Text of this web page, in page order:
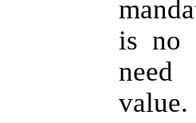
is no
value.